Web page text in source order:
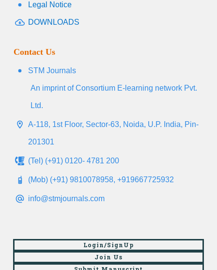
Legal Notice
DOWNLOADS
Contact Us
STM Journals
An imprint of Consortium E-learning network Pvt.
Ltd.
A-118, 1st Floor, Sector-63, Noida, U.P. India, Pin-
201301
(Tel) (+91) 0120- 4781 200
(Mob) (+91) 9810078958, +919667725932
info@stmjournals.com
Login/SignUp
Join Us